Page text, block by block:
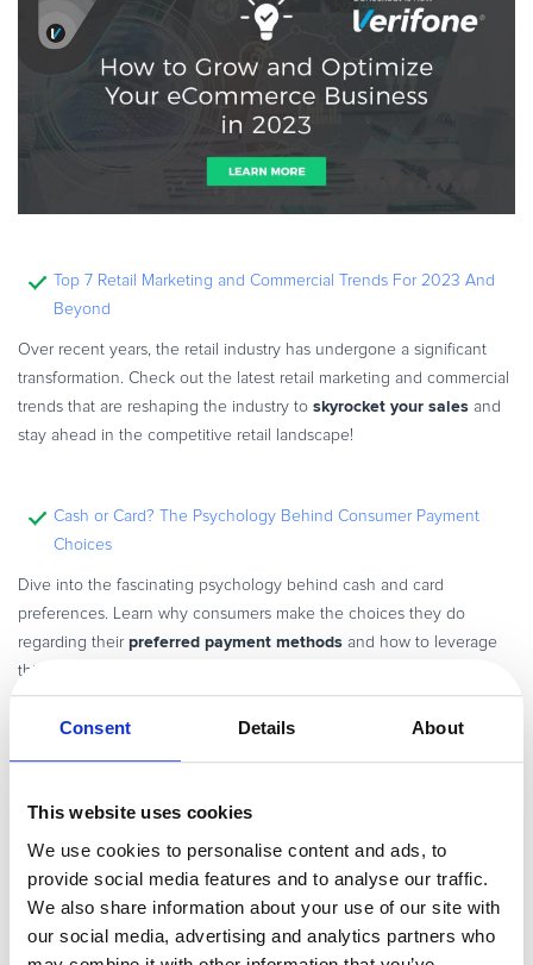
Consent Details About
This website uses cookies
We use cookies to personalise content and ads, to
provide social media features and to analyse our traffic.
We also share information about your use of our site with
our social media, advertising and analytics partners who
Top 7 Retail Marketing and Commercial Trends For 2023 And
Beyond
Over recent years, the retail industry has undergone a significant
transformation. Check out the latest retail marketing and commercial
trends that are reshaping the industry to skyrocket your sales and
stay ahead in the competitive retail landscape!
Cash or Card? The Psychology Behind Consumer Payment
Choices
Dive into the fascinating psychology behind cash and card
preferences. Learn why consumers make the choices they do
regarding theirpreferred payment methods and how to leverage
this knowledge to boost your sales.
improve their conversion rates in specific markets by using
2Checkout (now Verifone)’s Convert Plus.